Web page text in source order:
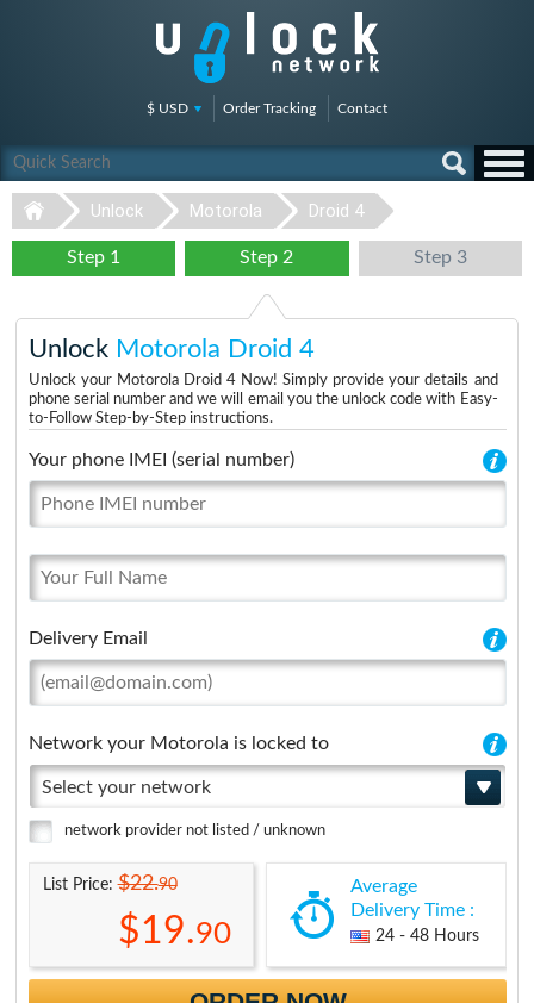
$ USD Order Tracking Contact
Unlock Motorola Droid 4
Step 1 Step 2 Step 3
Unlock Motorola Droid 4
Unlock your Motorola Droid 4 Now! Simply provide your details and
phone serial number and we will email you the unlock code with Easy-
to-Follow Step-by-Step instructions.
Your phone IMEI (serial number)
Delivery Email
Network your Motorola is locked to
Select your network
network provider not listed / unknown
List Price:$22.90
$19.90
Average
Delivery Time :
24 - 48 Hours